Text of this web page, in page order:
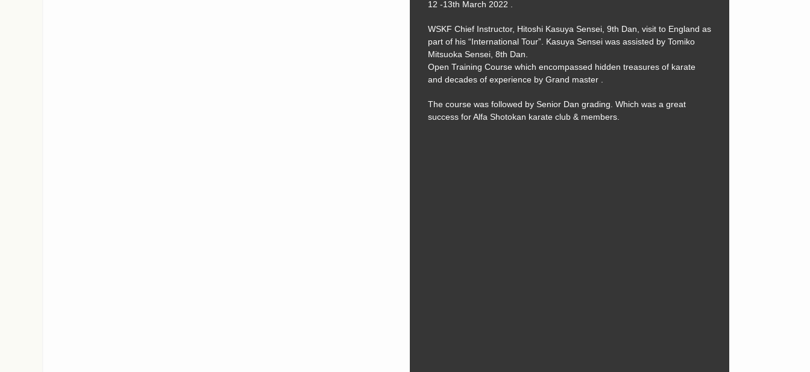
12 -13th March 2022 .
WSKF Chief Instructor, Hitoshi Kasuya Sensei, 9th Dan, visit to England as
part of his “International Tour”. Kasuya Sensei was assisted by Tomiko
Mitsuoka Sensei, 8th Dan.
Open Training Course which encompassed hidden treasures of karate
and decades of experience by Grand master .
The course was followed by Senior Dan grading. Which was a great
success for Alfa Shotokan karate club & members.